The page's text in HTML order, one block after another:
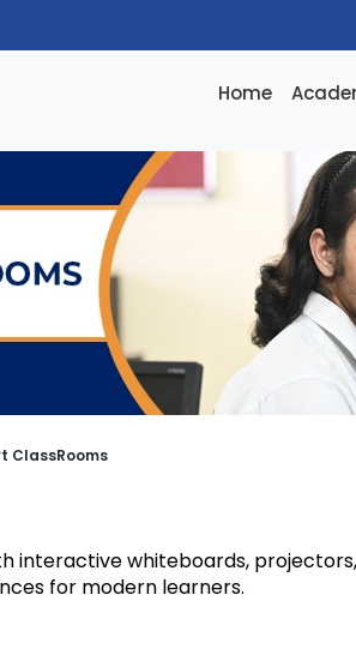
Home
ClassRooms
interactive whiteboards,
for modern learners.